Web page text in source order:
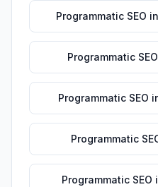
Programmatic SEO in
Programmatic SEO
Programmatic SEO
Programmatic
Programmatic SEO